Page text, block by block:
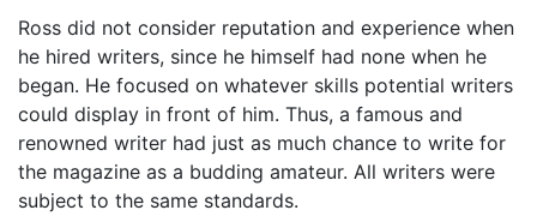
Ross did not consider reputation and experience when
he hired writers, since he himself had none when he
began. He focused on whatever skills potential writers
could display in front of him. Thus, a famous and
renowned writer had just as much chance to write for
the magazine as a budding amateur. All writers were
subject to the same standards.